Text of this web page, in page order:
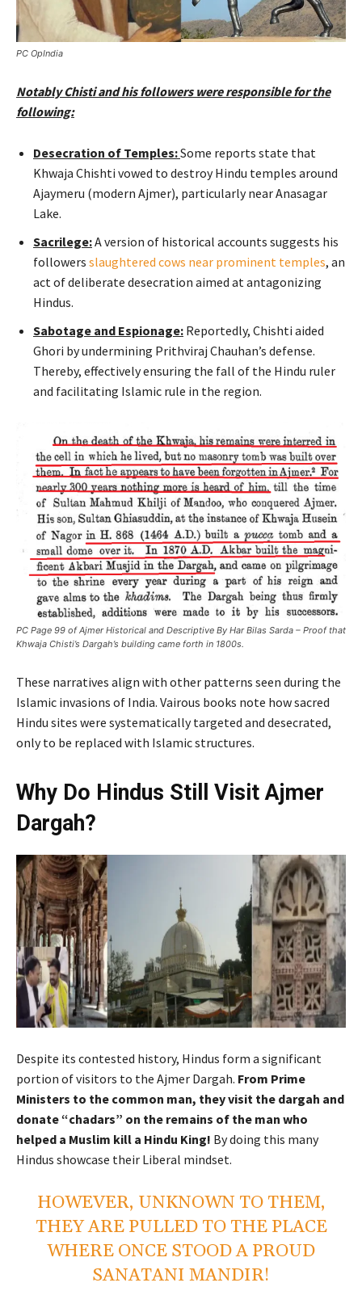
PC OpIndia
Notably Chisti and his followers were responsible for the
following:
Desecration of Temples:Some reports state that
Khwaja Chishti vowed to destroy Hindu temples around
Ajaymeru (modern Ajmer), particularly near Anasagar
Lake.
Sacrilege:A version of historical accounts suggests his
followers slaughtered cows near prominent temples, an
act of deliberate desecration aimed at antagonizing
Hindus.
Sabotage and Espionage: Reportedly, Chishti aided
Ghori by undermining Prithviraj Chauhan’s defense.
Thereby, effectively ensuring the fall of the Hindu ruler
and facilitating Islamic rule in the region.
PC Page 99 of Ajmer Historical and Descriptive By Har Bilas Sarda – Proof that
Khwaja Chisti’s Dargah’s building came forth in 1800s.
These narratives align with other patterns seen during the
Islamic invasions of India. Vairous books note how sacred
Hindu sites were systematically targeted and desecrated,
only to be replaced with Islamic structures.
Why Do Hindus Still Visit Ajmer
Dargah?
Despite its contested history, Hindus form a significant
portion of visitors to the Ajmer Dargah. From Prime
Ministers to the common man, they visit the dargah and
donate “chadars” on the remains of the man who
helped a Muslim kill a Hindu King! By doing this many
Hindus showcase their Liberal mindset.
HOWEVER, UNKNOWN TO THEM,
THEY ARE PULLED TO THE PLACE
WHERE ONCE STOOD A PROUD
SANATANI MANDIR!